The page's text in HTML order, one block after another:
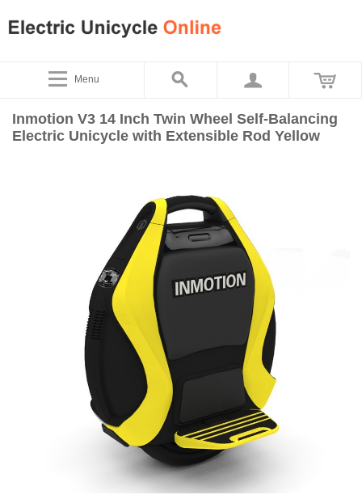
Menu
Inmotion V3 14 Inch Twin Wheel Self-Balancing
Electric Unicycle with Extensible Rod Yellow